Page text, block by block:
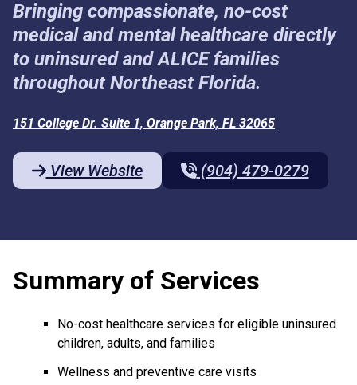
Bringing compassionate, no-cost
medical and mental healthcare directly
to uninsured and ALICE families
throughout Northeast Florida.
151 College Dr. Suite 1, Orange Park, FL 32065
View Website (904) 479-0279
Summary of Services
No-cost healthcare services for eligible uninsured
children, adults, and families
Wellness and preventive care visits